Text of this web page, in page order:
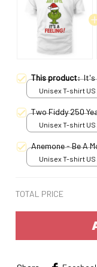
This product:It's
Unisex T-shirt
Two Fiddy 250
Unisex T-shirt
Anemone - Be A
Unisex T-shirt US
TOTAL PRICE